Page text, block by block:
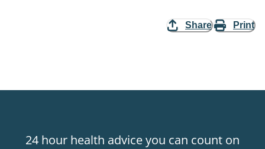
Share Print
24 hour health advice you can count on